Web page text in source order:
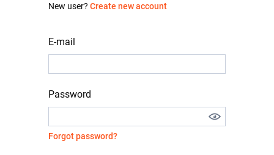
New user? Create new account
E-mail
Password
Forgot password?